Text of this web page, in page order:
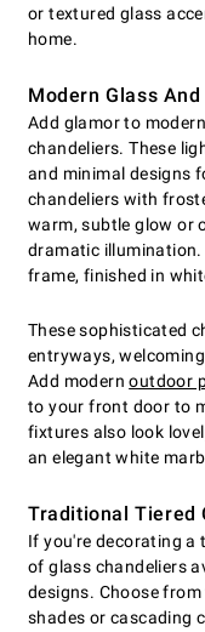
or textured glass
home.
Modern Glass
Add glamor to
chandeliers. These
and minimal designs
chandeliers with
warm, subtle glow or
dramatic
frame, finished in
These sophisticated
entryways,
Add modernoutdoor
to your front door to
fixtures also look
an elegant white
Traditional Tiered
If you're decorating a
of glass chandeliers
designs. Choose
shades or cascading